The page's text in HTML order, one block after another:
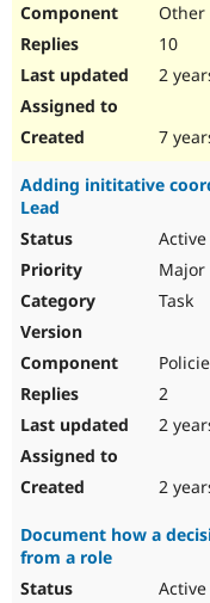
Other
10
2
7
Adding inititative
Lead
Active
Major
Task
2
2
2
Document how a
from a role
Active